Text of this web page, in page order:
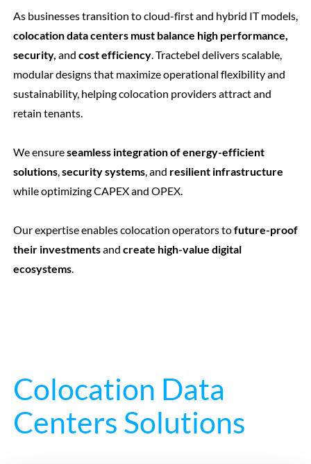
As businesses transition to cloud-first and hybrid IT models,
colocation data centers must balance high performance,
security, and cost efficiency. Tractebel delivers scalable,
modular designs that maximize operational flexibility and
sustainability, helping colocation providers attract and
retain tenants.
We ensureseamless integration of energy-efficient
solutions,security systems, and resilient infrastructure
while optimizing CAPEX and OPEX.
Our expertise enables colocation operators tofuture-proof
their investmentsand create high-value digital
ecosystems.
Colocation Data
Centers Solutions